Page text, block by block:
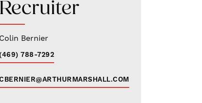
Recruiter
Colin Bernier
(469) 788-7292